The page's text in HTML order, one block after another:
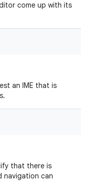
come up with its
an IME that is
that there is
navigation can